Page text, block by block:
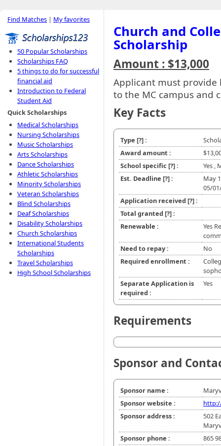
Find Matches | My favorites
50 Popular Scholarships
Scholarships FAQ
5 things to do for successful
financial aid
Introduction to Federal
Student Aid
Quick Scholarships
Medical Scholarships
Nursing Scholarships
Music Scholarships
Arts Scholarships
Dance Scholarships
Athletic Scholarships
Minority Scholarships
Veteran Scholarships
Blind Scholarships
Deaf Scholarships
Disability Scholarships
Church Scholarships
International Students
Scholarships
Travel Scholarships
High School Scholarships
Church and
Scholarship
Amount : $13,000
Applicant must
to the MC campus and
Key Facts
Type [?]:
Award amount :
School specific [?]:
Yes ,
Est. Deadline [?]:
May 1
05/
Application received [?]:
Total granted [?]:
Renewable :
Yes
Need to repay :
No
Required enrollment :
Separate Application is
required :
Yes
Requirements
Sponsor and
Sponsor name :
Sponsor website :
Sponsor address :
502
Sponsor phone :
865